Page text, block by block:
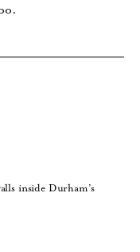
inside Durham’s